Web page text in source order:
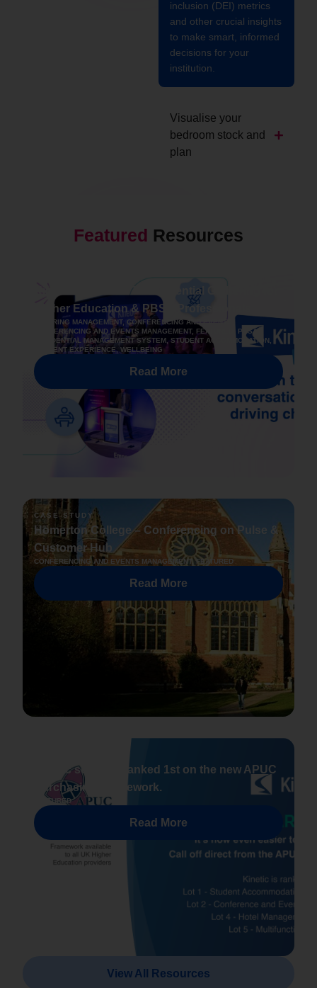
inclusion (DEI) metrics
and other crucial insights
to make smart, informed
decisions for your
institution.
Visualise your
bedroom stock and
plan
Featured Resources
Kinetic Live 2026: The Essential Gathering for
Higher Education & PBSA Professionals
CATERING MANAGEMENT, CONFERENCING AND EVENTS
CONFERENCING AND EVENTS MANAGEMENT, FEATURED PBSA
RESIDENTIAL MANAGEMENT SYSTEM , STUDENT ACCOMMODATION ,
STUDENT EXPERIENCE, WELLBEING
Read More
CASE STUDY
Homerton College – Conferencing on Pulse &
Customer Hub
CONFERENCING AND EVENTS MANAGEMENT , FEATURED
Read More
Kinetic software ranked 1st on the new APUC
Purchasing Framework.
FEATURED
Read More
View All Resources